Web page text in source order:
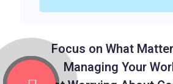
Focus on What
Managing Your